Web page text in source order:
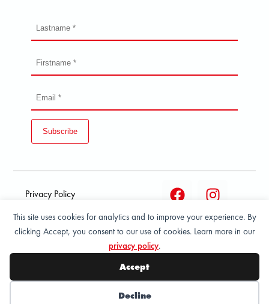
This site uses cookies for analytics and to improve your experience. By
clicking Accept, you consent to our use of cookies. Learn more in our
privacy policy.
Accept
Decline
Subscribe
Privacy Policy
Terms and condition of
sale
© 2026 All Rights Reserved - ASPORT